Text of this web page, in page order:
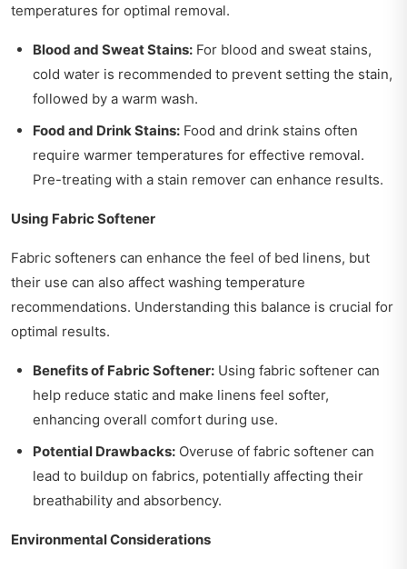
temperatures for optimal removal.
Blood and Sweat Stains: For blood and sweat stains,
cold water is recommended to prevent setting the stain,
followed by a warm wash.
Food and Drink Stains: Food and drink stains often
require warmer temperatures for effective removal.
Pre-treating with a stain remover can enhance results.
Using Fabric Softener
Fabric softeners can enhance the feel of bed linens, but
their use can also affect washing temperature
recommendations. Understanding this balance is crucial for
optimal results.
Benefits of Fabric Softener: Using fabric softener can
help reduce static and make linens feel softer,
enhancing overall comfort during use.
Potential Drawbacks: Overuse of fabric softener can
lead to buildup on fabrics, potentially affecting their
breathability and absorbency.
Environmental Considerations